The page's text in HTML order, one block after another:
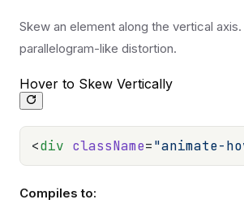
Skew an element along the vertical
parallelogram-like distortion.
Hover to Skew Vertically
<div className="animate-
Compiles to: